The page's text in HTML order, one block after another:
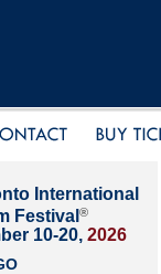
International
Festival ®
10-20, 2026